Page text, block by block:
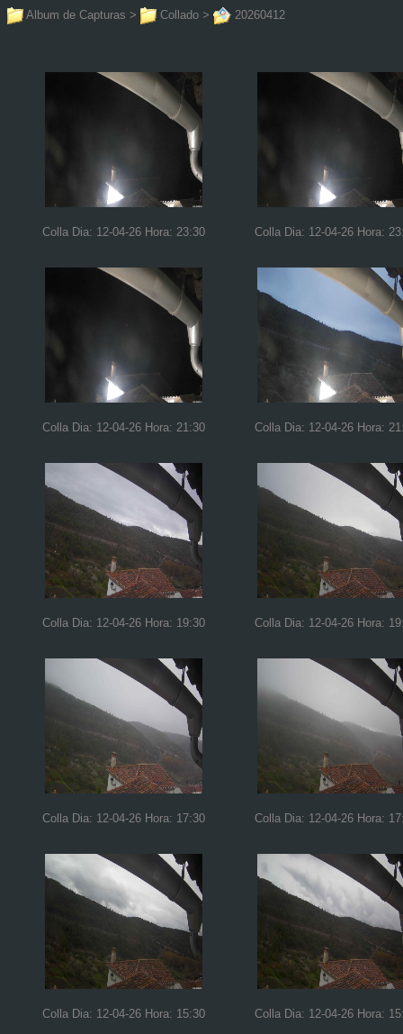
Album de Capturas > Collado > 20260412
Colla Dia: 12-04-26 Hora: 23:30 Colla Dia: 12-04-26 Hora:
Colla Dia: 12-04-26 Hora: 21:30 Colla Dia: 12-04-26 Hora:
Colla Dia: 12-04-26 Hora: 19:30 Colla Dia: 12-04-26 Hora:
Colla Dia: 12-04-26 Hora: 17:30 Colla Dia: 12-04-26 Hora:
Colla Dia: 12-04-26 Hora: 15:30 Colla Dia: 12-04-26 Hora: